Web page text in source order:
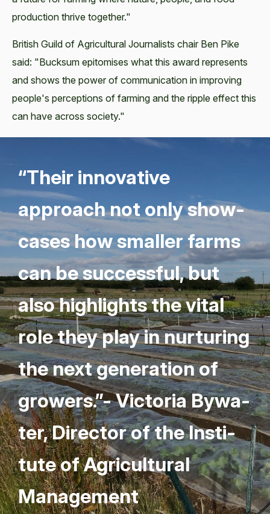
production thrive together."
British Guild of Agricultural Journalists chair Ben Pike
said: "Bucksum epitomises what this award represents
and shows the power of communication in improving
people's perceptions of farming and the ripple effect this
can have across society."
“Their inno­v­a­tive
approach not only show­
cas­es how small­er farms
can be suc­cess­ful, but
also high­lights the vital
role they play in nur­tur­ing
the next gen­er­a­tion of
grow­ers.”- Vic­to­ria Bywa­
ter, Direc­tor of the Insti­
tute of Agri­cul­tur­al
Management